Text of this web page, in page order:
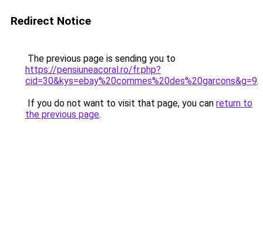
Redirect Notice
The previous page is sending you to
https://pensiuneacoral.ro/fr.php?
cid=30&kys=ebay%20commes%20des%20garcons&g=9.
If you do not want to visit that page, you can return to
the previous page.